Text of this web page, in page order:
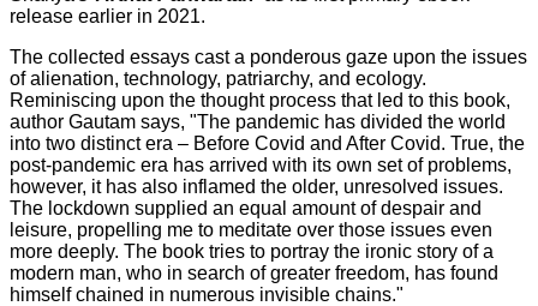
release earlier in 2021.
The collected essays cast a ponderous gaze upon the issues
of alienation, technology, patriarchy, and ecology.
Reminiscing upon the thought process that led to this book,
author Gautam says, "The pandemic has divided the world
into two distinct era – Before Covid and After Covid. True, the
post-pandemic era has arrived with its own set of problems,
however, it has also inflamed the older, unresolved issues.
The lockdown supplied an equal amount of despair and
leisure, propelling me to meditate over those issues even
more deeply. The book tries to portray the ironic story of a
modern man, who in search of greater freedom, has found
himself chained in numerous invisible chains."